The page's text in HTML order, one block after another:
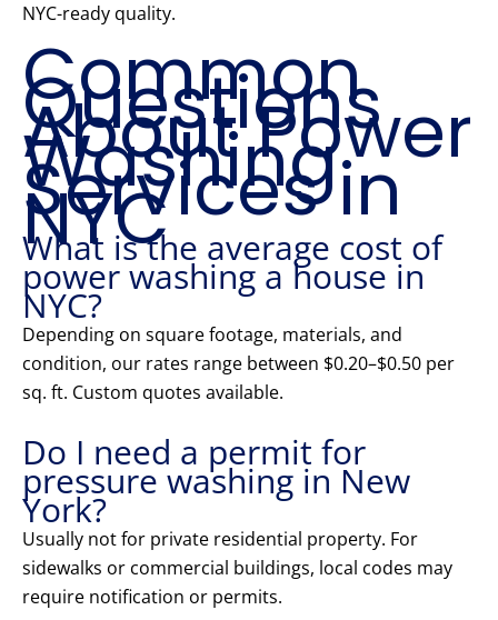
NYC-ready quality.
Common
Questions
About Power
Washing
Services in
NYC
What is the average cost of
power washing a house in
NYC?
Depending on square footage, materials, and
condition, our rates range between $0.20–$0.50 per
sq. ft. Custom quotes available.
Do I need a permit for
pressure washing in New
York?
Usually not for private residential property. For
sidewalks or commercial buildings, local codes may
require notification or permits.